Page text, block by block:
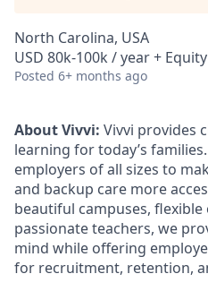
North Carolina, USA
USD 80k-100k / year + Equity
Posted 6+ months ago
About Vivvi: Vivvi provides
learning for today’s
employers of all sizes to
and backup care more
beautiful campuses,
passionate teachers, we
mind while offering
for recruitment, retention,